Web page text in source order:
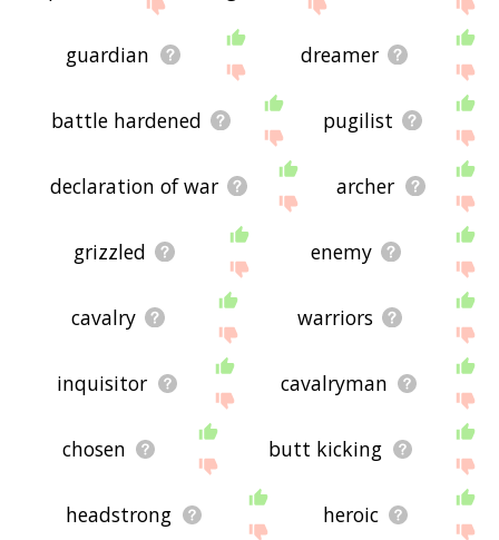
guardian dreamer
battle hardened pugilist
declaration of war archer
grizzled enemy
cavalry warriors
inquisitor cavalryman
chosen butt kicking
headstrong heroic